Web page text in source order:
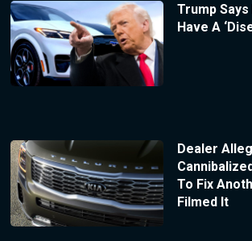
Trump
Have A
Dealer
To Fix
Filmed It